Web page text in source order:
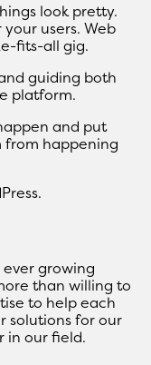
look pretty.
users. Web
fits-all gig.
guiding both
platform.
and put
from happening
growing
than willing to
to help each
solutions for our
in our field.